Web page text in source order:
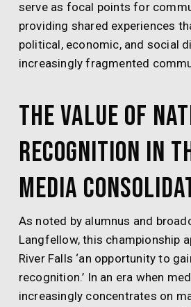
serve as focal points for
providing shared experiences
political, economic, and social
increasingly fragmented
The Value of
Recognition in
Media
As noted by alumnus and
Langfellow, this championship
River Falls ‘an opportunity to
recognition.’ In an era when
increasingly concentrates on